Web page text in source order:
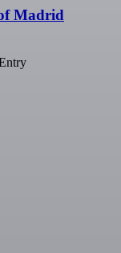
Madrid